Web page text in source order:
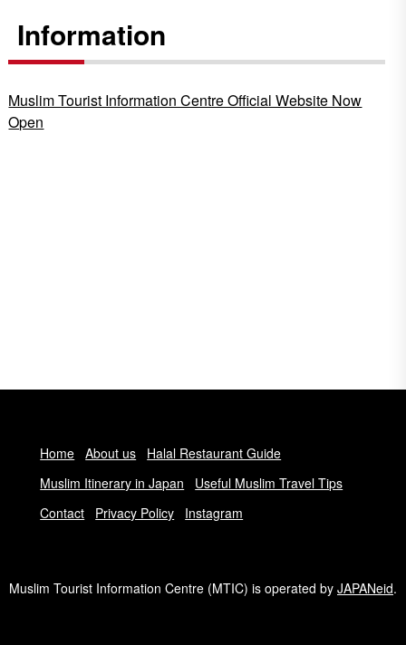
Information
Muslim Tourist Information Centre Official Website Now
Open
Home About us
Halal Restaurant Guide
Muslim Itinerary in Japan
Useful Muslim Travel Tips
Contact
Privacy Policy Instagram
Muslim Tourist Information Centre (MTIC) is operated by JAPANeid.